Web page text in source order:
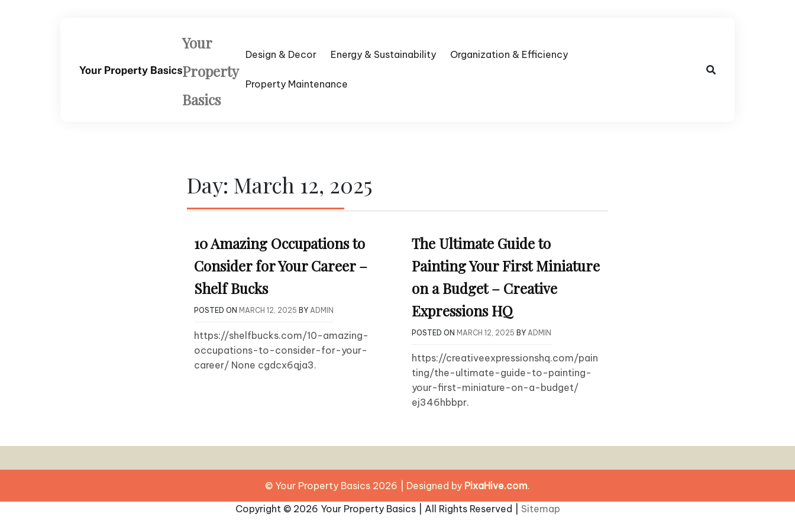
Your
Property
Basics
Design & Decor Energy & Sustainability Organization & Efficiency
Property Maintenance
Day: March 12, 2025
10 Amazing Occupations to
Consider for Your Career –
Shelf Bucks
POSTED ON MARCH 12, 2025 BY ADMIN
https://shelfbucks.com/10-amazing-
occupations-to-consider-for-your-
career/ None cgdcx6qja3.
The Ultimate Guide to
Painting Your First Miniature
on a Budget – Creative
Expressions HQ
POSTED ON MARCH 12, 2025 BY ADMIN
https://creativeexpressionshq.com/pain
ting/the-ultimate-guide-to-painting-
your-first-miniature-on-a-budget/
ej346hbbpr.
© Your Property Basics 2026 Designed by PixaHive.com.
Copyright © 2026 Your Property Basics | All Rights Reserved | Sitemap